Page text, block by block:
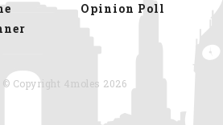
Opinion Poll
© Copyright 4moles 2026